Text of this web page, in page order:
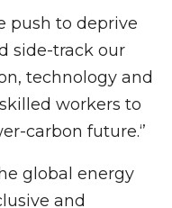
push to deprive
side-track our
technology and
workers to
carbon future.‘’
global energy
and